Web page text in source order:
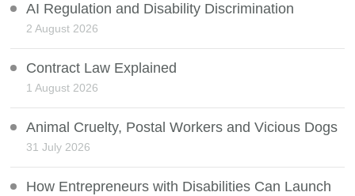
AI Regulation and Disability Discrimination
2 August 2026
Contract Law Explained
1 August 2026
Animal Cruelty, Postal Workers and Vicious Dogs
31 July 2026
How Entrepreneurs with Disabilities Can Launch